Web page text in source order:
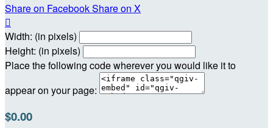
Share on FacebookShare on X

Width: (in pixels)
Height: (in pixels)
Place the following code wherever you would like it to
appear on your page:
$0.00